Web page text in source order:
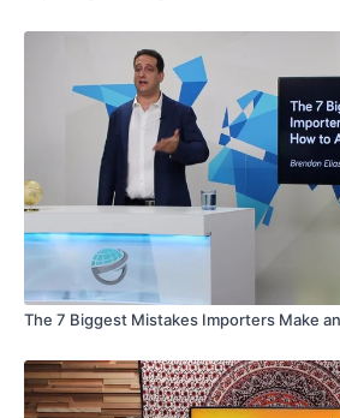
The 7 Biggest Mistakes Importers Make